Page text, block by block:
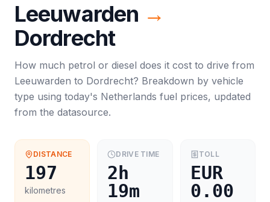
Leeuwarden →
Dordrecht
How much petrol or diesel does it cost to drive from
Leeuwarden to Dordrecht? Breakdown by vehicle
type using today's Netherlands fuel prices, updated
from the datasource.
DISTANCE
197
kilometres
DRIVE TIME
2h
19m
TOLL
EUR
0.00